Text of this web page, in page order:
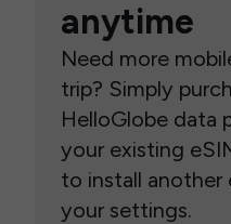
anytime
Need more
trip? Simply
HelloGlobe data
your existing
to install another
your settings.